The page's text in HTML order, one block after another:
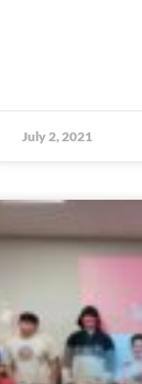
July 2, 2021